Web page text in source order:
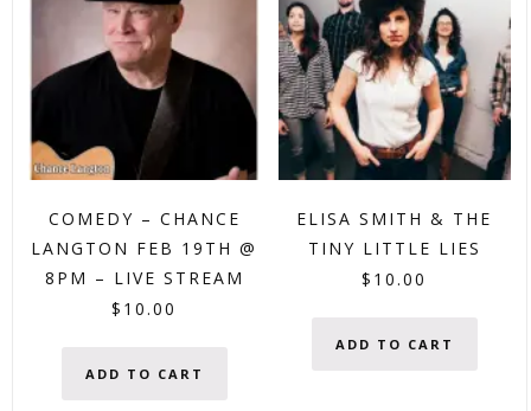
COMEDY – CHANCE
LANGTON FEB 19TH @
8PM – LIVE STREAM
$ 10.00
ADD TO CART
ELISA SMITH & THE
TINY LITTLE LIES
$ 10.00
ADD TO CART